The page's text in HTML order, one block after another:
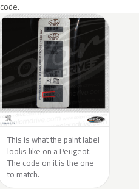
code.
This is what the paint label
looks like on a Peugeot.
The code on it is the one
to match.